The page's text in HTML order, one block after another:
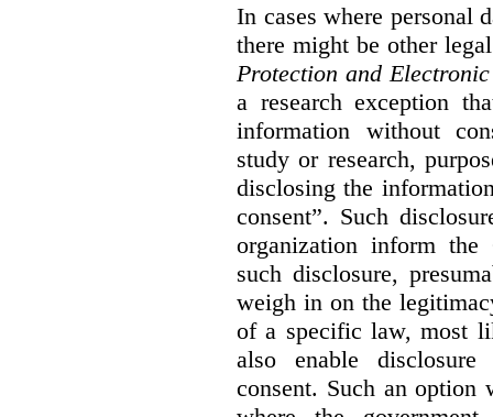
In cases where personal
there might be other
Protection and
a research exception
information without
study or research,
disclosing the
consent”. Such
organization inform
such disclosure,
weigh in on the
ofa specific law, most
also enable
consent. Such an